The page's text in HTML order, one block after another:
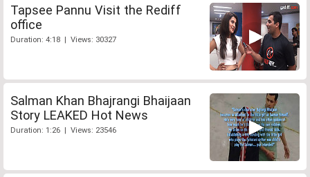
Tapsee Pannu Visit the Rediff
office
Duration: 4:18 | Views: 30327
Salman Khan Bhajrangi Bhaijaan
Story LEAKED Hot News
Duration: 1:26 | Views: 23546